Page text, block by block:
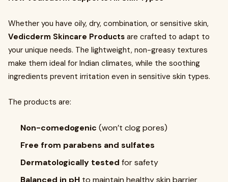
Whether you have oily, dry, combination, or sensitive skin,
Vedicderm Skincare Products are crafted to adapt to
your unique needs. The lightweight, non-greasy textures
make them ideal for Indian climates, while the soothing
ingredients prevent irritation even in sensitive skin types.
The products are:
Non-comedogenic (won’t clog pores)
Free from parabens and sulfates
Dermatologically tested for safety
Balanced in pH to maintain healthy skin barrier